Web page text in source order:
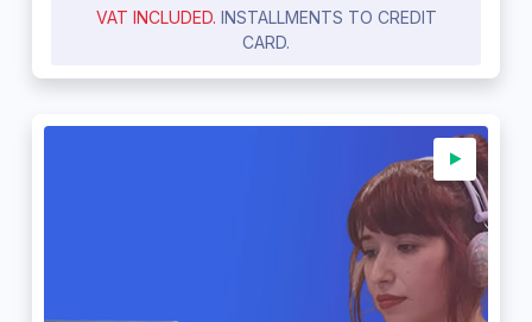
VAT INCLUDED. INSTALLMENTS TO CREDIT
CARD.